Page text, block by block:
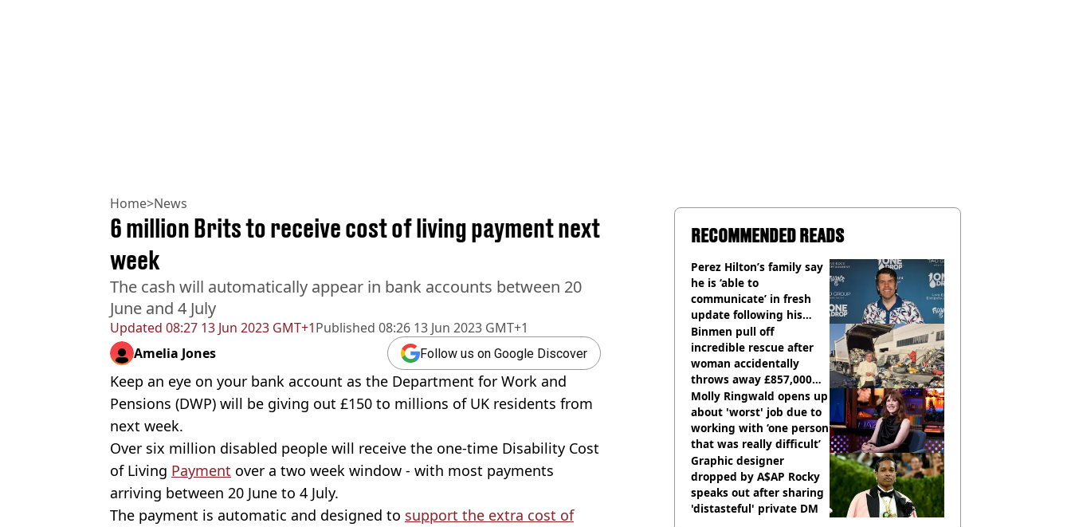
Home>News
Updated 08:27 13 Jun 2023 GMT+1Published 08:26 13 Jun 2023 GMT+1
6 million Brits to receive cost of living payment next
week
The cash will automatically appear in bank accounts between 20
June and 4 July
Amelia Jones Follow us on Google Discover
Keep an eye on your bank account as the Department for Work and
Pensions (DWP) will be giving out £150 to millions of UK residents from
next week.
Over six million disabled people will receive the one-time Disability Cost
of Living Payment over a two week window - with most payments
arriving between 20 June to 4 July.
The payment is automatic and designed to support the extra cost of
RECOMMENDED READS
Perez Hilton’s family say
he is ‘able to
communicate’ in fresh
update following his
hospitalisation
Binmen pull off
incredible rescue after
woman accidentally
throws away £857,000
lottery ticket
Molly Ringwald opens up
about 'worst' job due to
working with ‘one person
that was really difficult’
Graphic designer
dropped by A$AP Rocky
speaks out after sharing
'distasteful' private DM